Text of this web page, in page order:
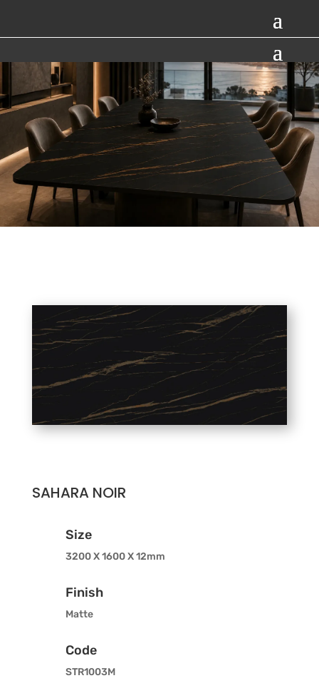
SAHARA NOIR
Size
3200 X 1600 X 12mm
Finish
Matte
Code
STR1003M